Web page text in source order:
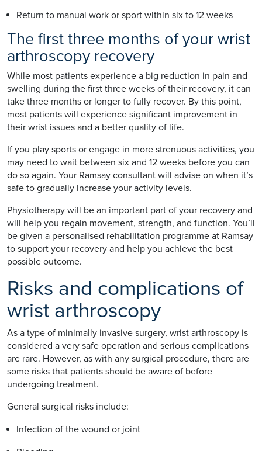
Return to manual work or sport within six to 12 weeks
The first three months of your wrist
arthroscopy recovery
While most patients experience a big reduction in pain and
swelling during the first three weeks of their recovery, it can
take three months or longer to fully recover. By this point,
most patients will experience significant improvement in
their wrist issues and a better quality of life.
If you play sports or engage in more strenuous activities, you
may need to wait between six and 12 weeks before you can
do so again. Your Ramsay consultant will advise on when it’s
safe to gradually increase your activity levels.
Physiotherapy will be an important part of your recovery and
will help you regain movement, strength, and function. You’ll
be given a personalised rehabilitation programme at Ramsay
to support your recovery and help you achieve the best
possible outcome.
Risks and complications of
wrist arthroscopy
As a type of minimally invasive surgery, wrist arthroscopy is
considered a very safe operation and serious complications
are rare. However, as with any surgical procedure, there are
some risks that patients should be aware of before
undergoing treatment.
General surgical risks include:
Infection of the wound or joint